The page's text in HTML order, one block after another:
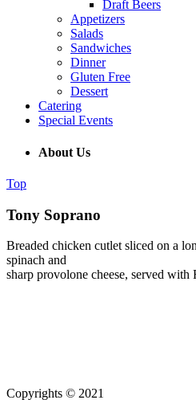
Draft Beers
Appetizers
Salads
Sandwiches
Dinner
Gluten Free
Dessert
Catering
Special Events
About Us
Top
Tony Soprano
Breaded chicken cutlet sliced on a
spinach and
sharp provolone cheese, served with
Copyrights © 2021